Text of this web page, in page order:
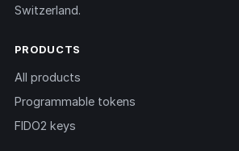
Switzerland.
PRODUCTS
All products
Programmable tokens
FIDO2 keys